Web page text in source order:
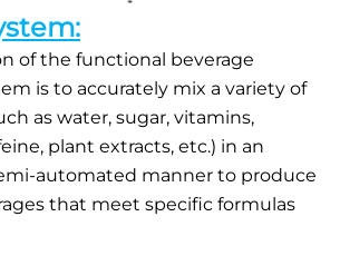
of the functional beverage
is to accurately mix a variety of
as water, sugar, vitamins,
plant extracts, etc.) in an
automated manner to produce
that meet specific formulas